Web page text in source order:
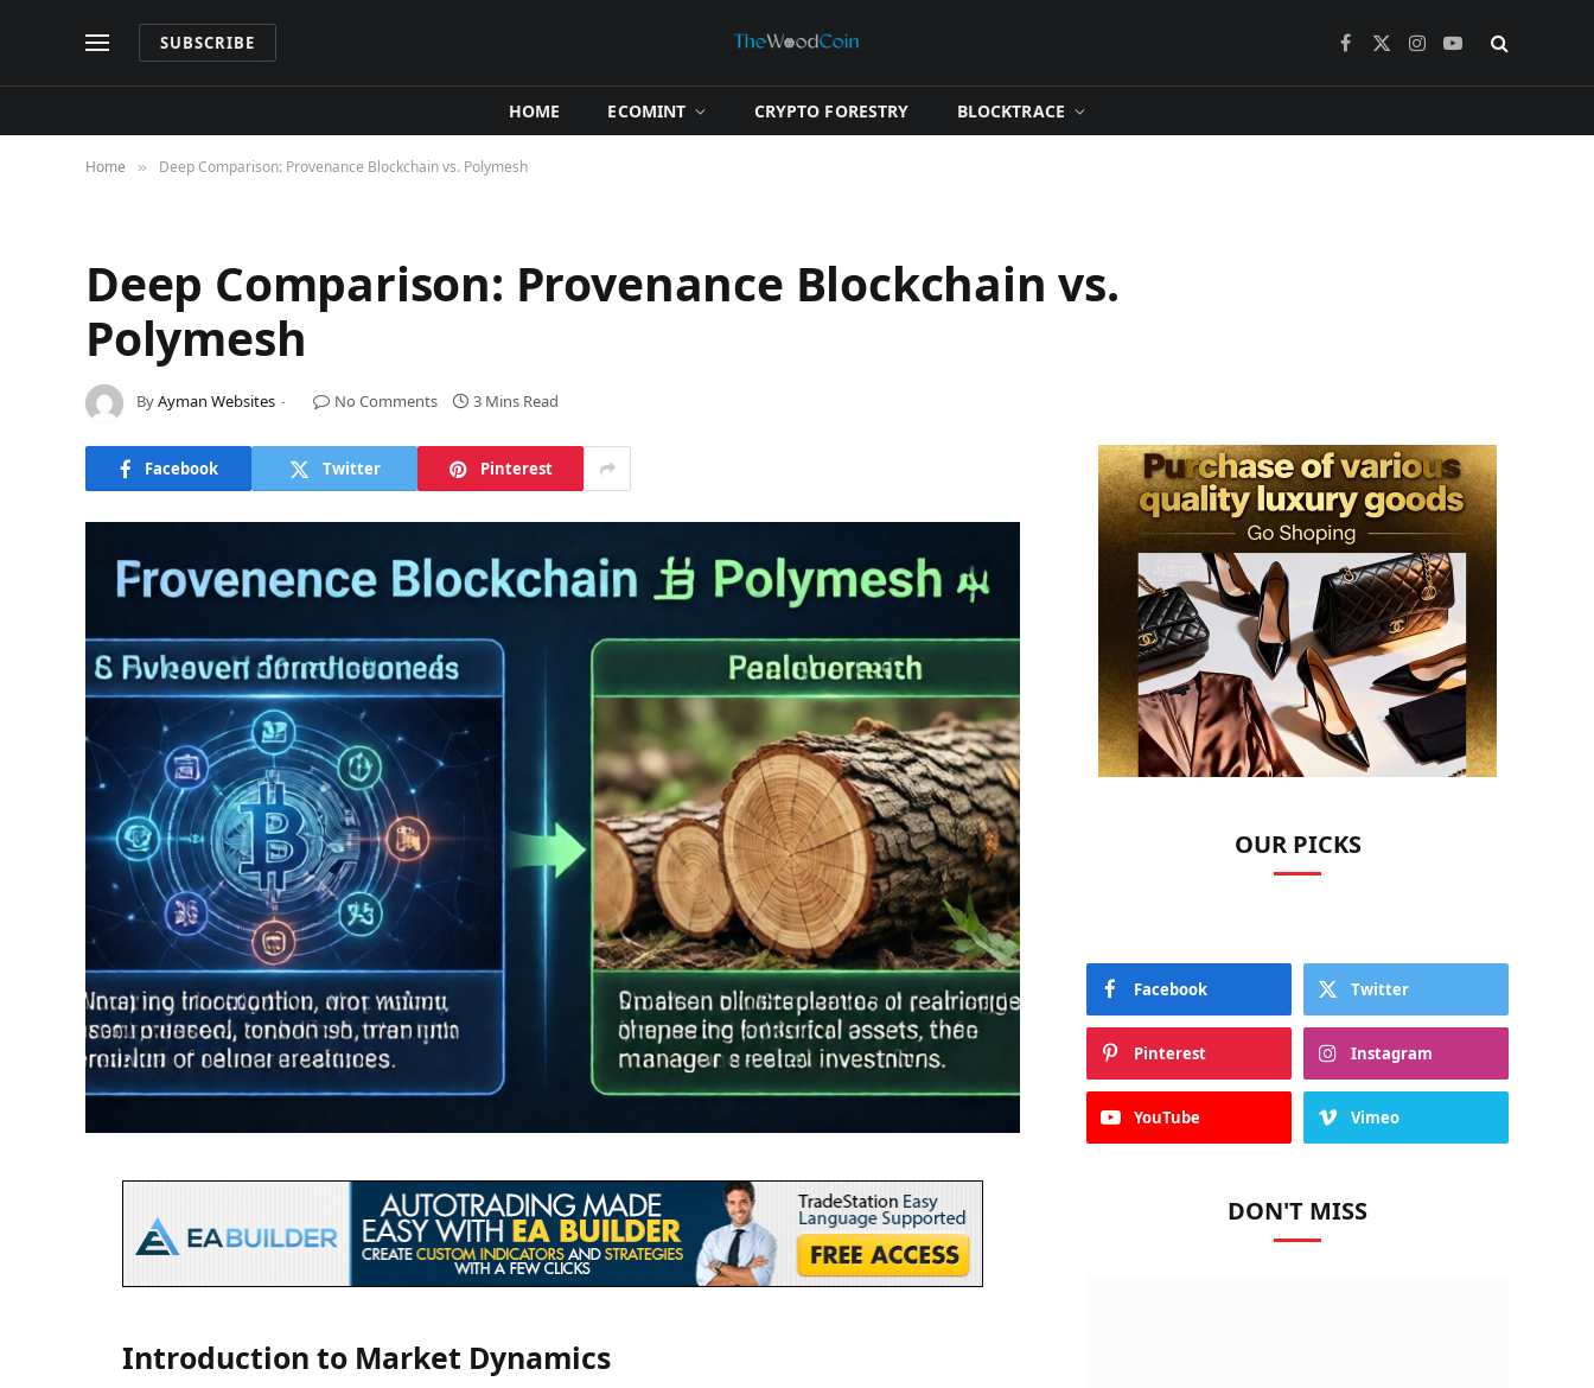
SUBSCRIBE Facebook
X
Instagram
YouTube
HOME ​ECOMINT​ ​CRYPTO FORESTRY​ ​BLOCKTRACE​
Home » Deep Comparison: Provenance Blockchain vs. Polymesh
Deep Comparison: Provenance Blockchain vs.
Polymesh
ByAyman Websites No Comments 3 Mins Read
Facebook Twitter Pinterest
Introduction to Market Dynamics
OUR PICKS
Facebook Twitter
Pinterest Instagram
YouTube Vimeo
DON'T MISS